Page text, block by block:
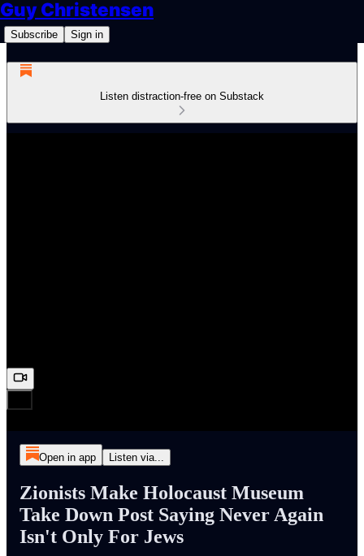
Guy Christensen
Subscribe Sign in
Listen distraction-free on Substack
Open in app Listen via...
Zionists Make Holocaust Museum
Take Down Post Saying Never Again
Isn't Only For Jews